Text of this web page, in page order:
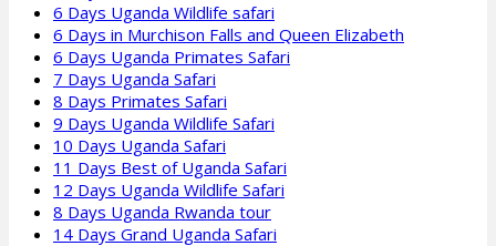
6 Days Uganda Wildlife safari
6 Days in Murchison Falls and Queen Elizabeth
6 Days Uganda Primates Safari
7 Days Uganda Safari
8 Days Primates Safari
9 Days Uganda Wildlife Safari
10 Days Uganda Safari
11 Days Best of Uganda Safari
12 Days Uganda Wildlife Safari
8 Days Uganda Rwanda tour
14 Days Grand Uganda Safari